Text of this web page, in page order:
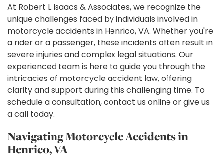
At Robert L Isaacs & Associates, we recognize the
unique challenges faced by individuals involved in
motorcycle accidents in Henrico, VA. Whether you're
a rider or a passenger, these incidents often result in
severe injuries and complex legal situations. Our
experienced team is here to guide you through the
intricacies of motorcycle accident law, offering
clarity and support during this challenging time. To
schedule a consultation, contact us online or give us
a call today.
Navigating Motorcycle Accidents in
Henrico, VA